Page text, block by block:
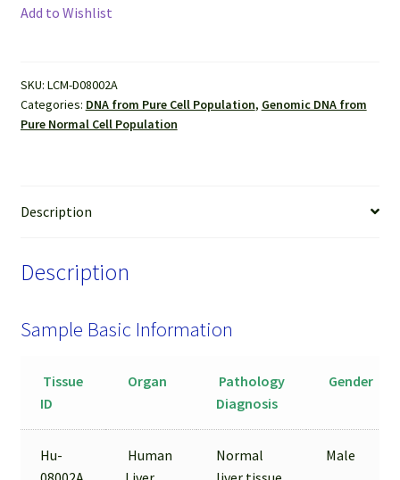
Liver
Normal
LCM
Sample
Add to Wishlist
SKU: LCM-D08002A
Categories: DNA from Pure Cell Population, Genomic DNA from
Pure Normal Cell Population
Description
Description
Sample Basic Information
Tissue
ID
Organ
Pathology
Diagnosis
Gender
Hu-
Human
Normal
Male